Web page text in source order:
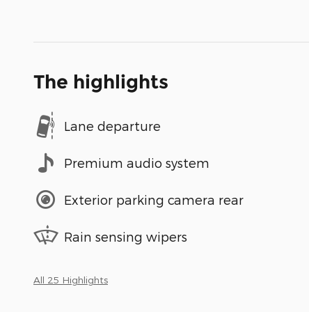
The highlights
Lane departure
Premium audio system
Exterior parking camera rear
Rain sensing wipers
All 25 Highlights